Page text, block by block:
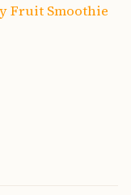
Fruit Smoothie